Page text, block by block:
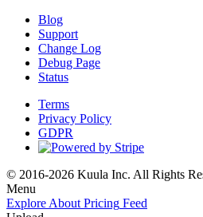
Blog
Support
Change Log
Debug Page
Status
Terms
Privacy Policy
GDPR
© 2016-2026 Kuula Inc. All Rights
Menu
Explore About Pricing Feed